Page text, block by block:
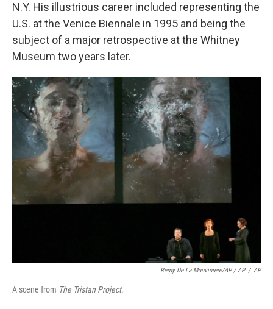
N.Y. His illustrious career included representing the
U.S. at the Venice Biennale in 1995 and being the
subject of a major retrospective at the Whitney
Museum two years later.
Remy De La Mauviniere/AP / AP / AP
A scene from The Tristan Project.